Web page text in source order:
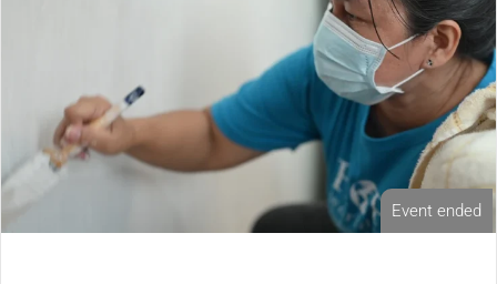
Event ended